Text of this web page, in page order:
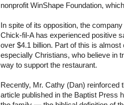
nonprofit WinShape Foundation,
In spite of its opposition, the
Chick-fil-A has experienced positive
over $4.1 billion. Part of this is
especially Christians, who believe in
way to support the restaurant.
Recently, Mr. Cathy (Dan) reinforced
article published in the Baptist Press